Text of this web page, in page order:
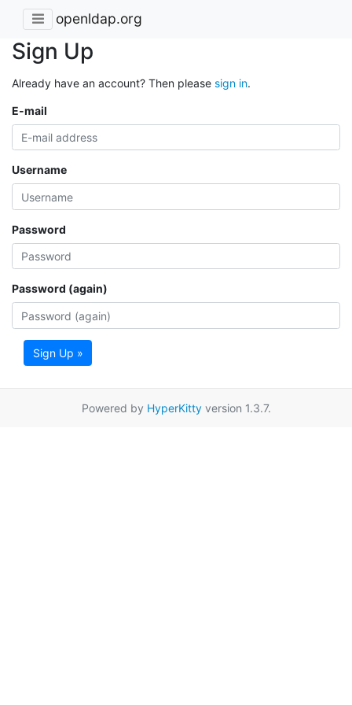
openldap.org
Sign Up
Already have an account? Then please sign in.
E-mail
Username
Password
Password (again)
Sign Up »
Powered by HyperKittyversion 1.3.7.